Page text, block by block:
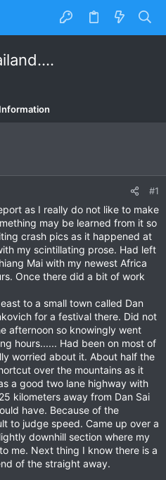
#1
as I really do not like to make
may be learned from it so
crash pics as it happened at
my scintillating prose. Had left
Mai with my newest Africa
Once there did a bit of work
to a small town called Dan
for a festival there. Did not
afternoon so knowingly went
hours...... Had been on most of
worried about it. About half the
over the mountains as it
a good two lane highway with
kilometers away from Dan Sai
have. Because of the
to judge speed. Came up over a
downhill section where my
me. Next thing I know there is a
of the straight away.